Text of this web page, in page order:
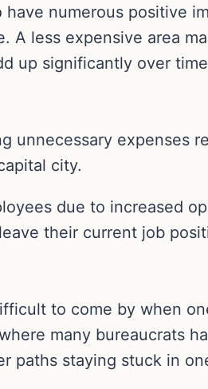
numerous positive
A less expensive area
up significantly over
unnecessary expenses
city.
due to increased
their current job
to come by when
many bureaucrats
paths staying stuck in